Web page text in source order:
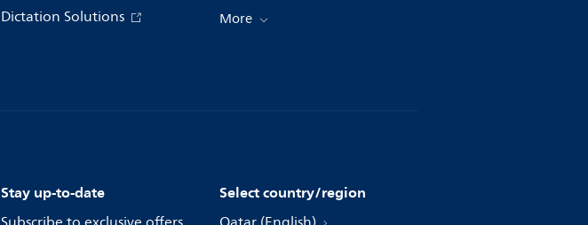
Dictation Solutions
More
Stay up-to-date Select country/region